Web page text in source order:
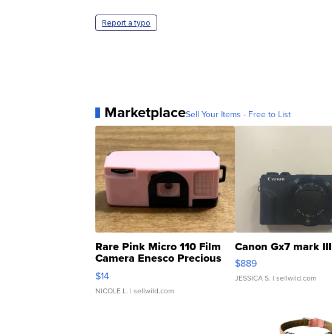
Report a typo
MarketplaceSell Your Items - Free to List
Rare Pink Micro 110 Film
Camera Enesco Precious
Moments TD4
$14
NICOLE L. | sellwild.com
Canon Gx7 mark III
$889
JESSICA S. | sellwild.com